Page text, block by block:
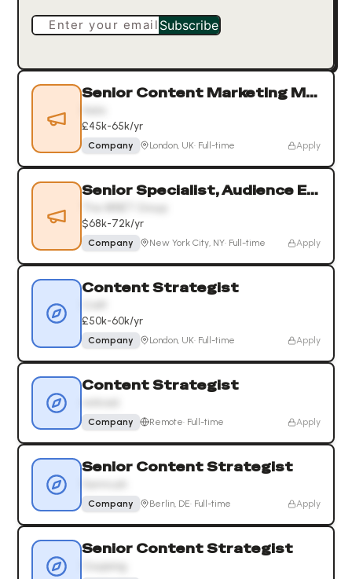
Enter your email Subscribe
Senior Content Marketing Manager
£45k-65k/yr
Company London, UK· Full-time Apply
Senior Specialist, Audience Engagement
$68k-72k/yr
Company New York City, NY· Full-time Apply
Content Strategist
£50k-60k/yr
Company London, UK· Full-time Apply
Content Strategist
Company Remote· Full-time Apply
Senior Content Strategist
Company Berlin, DE· Full-time Apply
Senior Content Strategist